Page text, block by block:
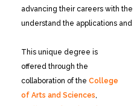
advancing their careers with
understand the applications
This unique degree is
offered through the
collaboration of the College
of Arts and Sciences,